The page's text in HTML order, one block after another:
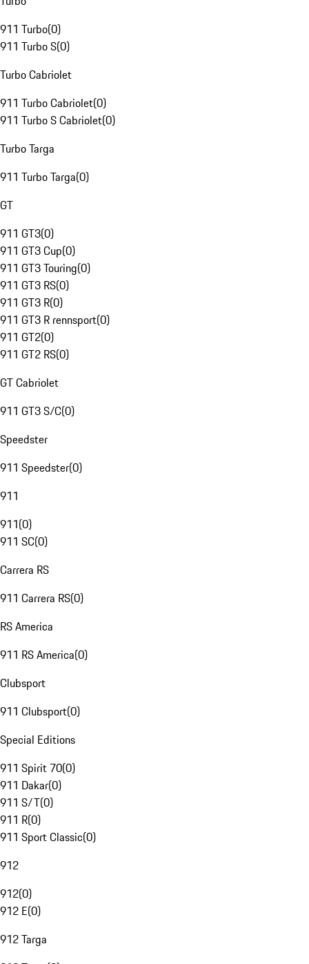
911 Turbo(0)
911 Turbo S(0)
Turbo Cabriolet
911 Turbo Cabriolet(0)
911 Turbo S Cabriolet(0)
Turbo Targa
911 Turbo Targa(0)
GT
911 GT3(0)
911 GT3 Cup(0)
911 GT3 Touring(0)
911 GT3 RS(0)
911 GT3 R(0)
911 GT3 R rennsport(0)
911 GT2(0)
911 GT2 RS(0)
GT Cabriolet
911 GT3 S/C(0)
Speedster
911 Speedster(0)
911
911(0)
911 SC(0)
Carrera RS
911 Carrera RS(0)
RS America
911 RS America(0)
Clubsport
911 Clubsport(0)
Special Editions
911 Spirit 70(0)
911 Dakar(0)
911 S/T(0)
911 R(0)
911 Sport Classic(0)
912
912(0)
912 E(0)
912 Targa